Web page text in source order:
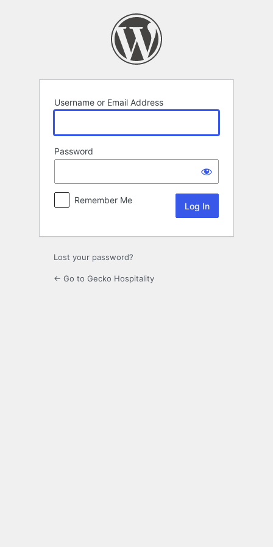
Username or Email Address
Password
Remember Me
Lost your password?
← Go to Gecko Hospitality